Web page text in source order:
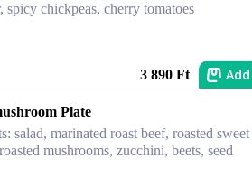
spicy chickpeas, cherry tomatoes
3 890 Ft Add
Plate
salad, marinated roast beef, roasted sweet
mushrooms, zucchini, beets, seed